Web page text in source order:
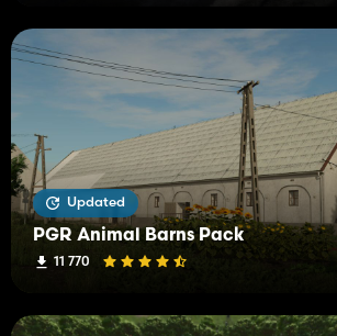
Updated
PGR Animal Barns Pack
11 770